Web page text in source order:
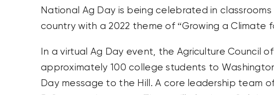
National Ag Day is being celebrated in
country with a 2022 theme of “Growing a Climate
In a virtual Ag Day event, the Agriculture Council
approximately 100 college students to
Day message to the Hill. A core leadership team